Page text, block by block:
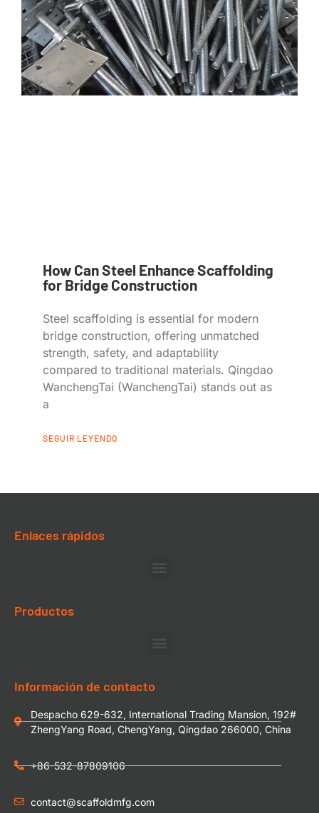
How Can Steel Enhance Scaffolding
for Bridge Construction
Steel scaffolding is essential for modern
bridge construction, offering unmatched
strength, safety, and adaptability
compared to traditional materials. Qingdao
WanchengTai (WanchengTai) stands out as
a
SEGUIR LEYENDO
Enlaces rápidos
Productos
Información de contacto
Despacho 629-632, International Trading Mansion, 192#
ZhengYang Road, ChengYang, Qingdao 266000, China
+86-532-87809106
contact@scaffoldmfg.com